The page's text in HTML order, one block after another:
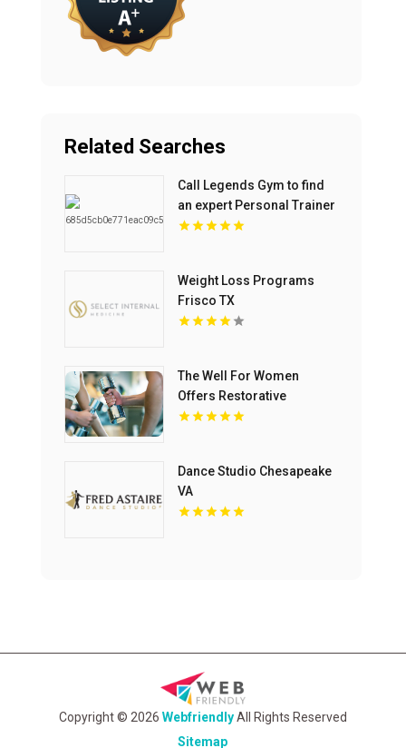
Related Searches
Call Legends Gym to find
an expert Personal Trainer
Near St Petersburg FL for
Weight Loss Programs
Frisco TX
The Well For Women
Offers Restorative
Massage Therapy in New
Dance Studio Chesapeake
VA
Copyright © 2026 WebfriendlyAll Rights Reserved
Sitemap